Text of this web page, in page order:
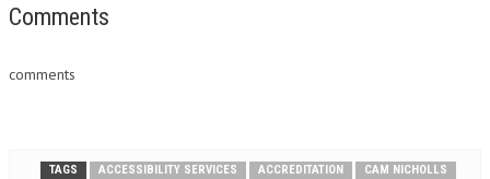
the supporting literature each
clarity, the Crystal Mark
Comments
comments
TAGS ACCESSIBILITY SERVICES ACCREDITATION
CAM NICHOLLS